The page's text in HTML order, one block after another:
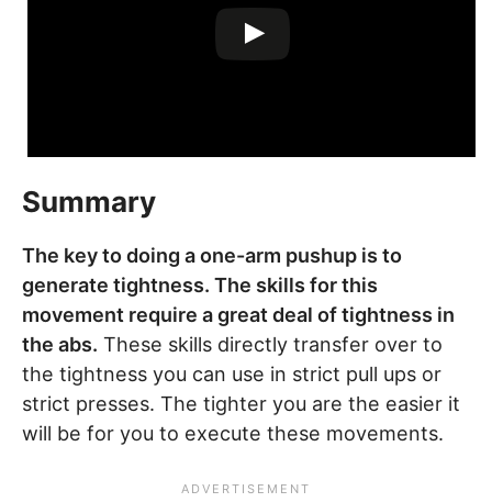
Summary
The key to doing a one-arm pushup is to
generate tightness. The skills for this
movement require a great deal of tightness in
the abs. These skills directly transfer over to
the tightness you can use in strict pull ups or
strict presses. The tighter you are the easier it
will be for you to execute these movements.